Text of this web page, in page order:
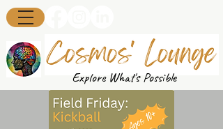
Explore What's Possible